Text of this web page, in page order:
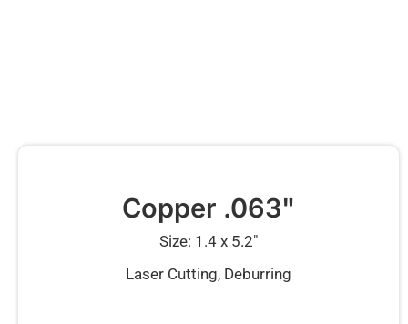
Copper .063"
Size: 1.4 x 5.2″
Laser Cutting, Deburring